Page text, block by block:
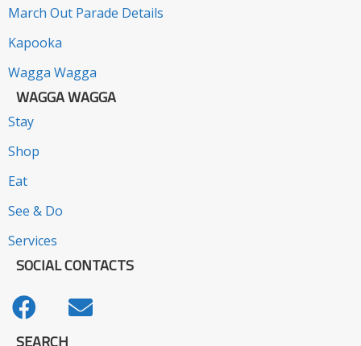
March Out Parade Details
Kapooka
Wagga Wagga
WAGGA WAGGA
Stay
Shop
Eat
See & Do
Services
SOCIAL CONTACTS
SEARCH